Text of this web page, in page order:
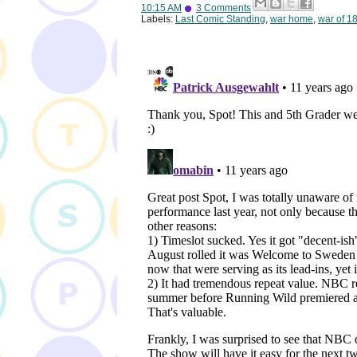
10:15 AM
3 Comments
Labels: Last Comic Standing, war home, war of